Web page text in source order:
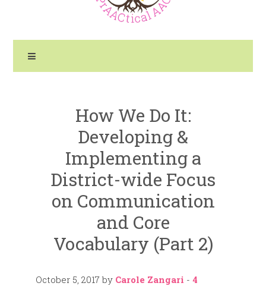
How We Do It:
Developing &
Implementing a
District-wide Focus
on Communication
and Core
Vocabulary (Part 2)
October 5, 2017 by Carole Zangari - 4